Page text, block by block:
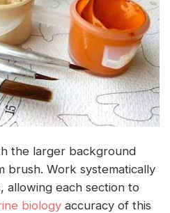
the larger background
brush. Work systematically
allowing each section to
biology accuracy of this